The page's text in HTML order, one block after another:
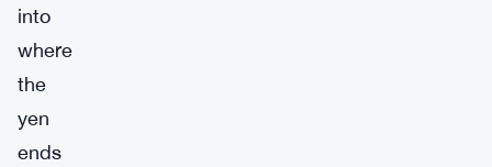
into
where
the
yen
ends